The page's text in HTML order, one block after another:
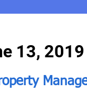
13, 2019